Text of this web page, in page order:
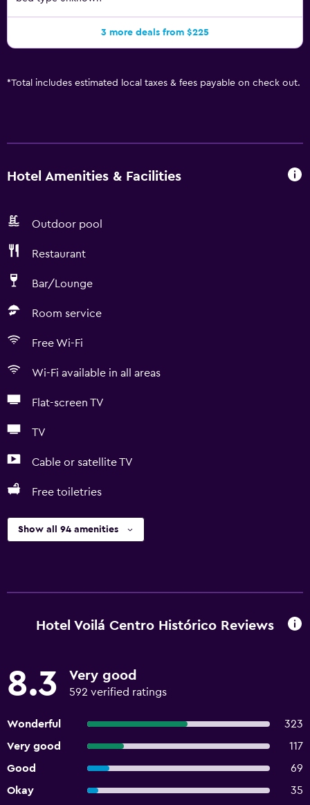
3 more deals from $225
*Total includes estimated local taxes & fees payable on check out.
Hotel Amenities & Facilities
Outdoor pool
Restaurant
Bar/Lounge
Room service
Free Wi-Fi
Wi-Fi available in all areas
Flat-screen TV
TV
Cable or satellite TV
Free toiletries
Show all 94 amenities
Hotel Voilá Centro Histórico Reviews
8.3 Very good
592 verified ratings
Wonderful
323
Very good
117
Good
69
Okay
35